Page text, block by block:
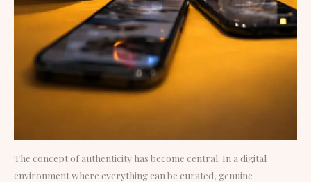
The concept of authenticity has become central. In a digital
environment where everything can be curated, genuine